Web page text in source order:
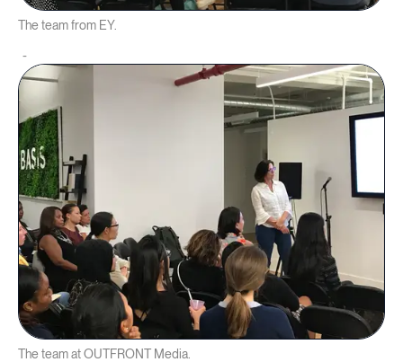
The team from EY.
The team at OUTFRONT Media.